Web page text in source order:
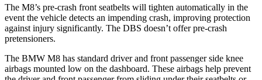
The M8’s pre-crash front seatbelts will tighten automatically in the
event the vehicle detects an impending crash, improving protection
against injury significantly. The DBS doesn’t offer pre-crash
pretensioners.
The BMW M8 has standard driver and front passenger side knee
airbags mounted low on the dashboard. These airbags help prevent